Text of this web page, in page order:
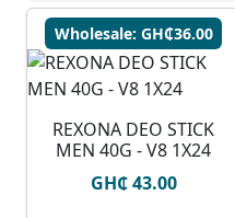
Wholesale: GH₵36.00
REXONA DEO STICK
MEN 40G - V8 1X24
GH₵ 43.00